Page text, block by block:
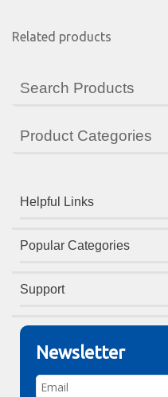
Related products
Search Products
Product Categories
Helpful Links
Popular Categories
Support
Newsletter